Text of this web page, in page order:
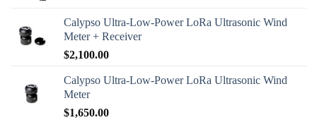
Calypso Ultra-Low-Power LoRa Ultrasonic Wind
Meter + Receiver
$2,100.00
Calypso Ultra-Low-Power LoRa Ultrasonic Wind
Meter
$1,650.00